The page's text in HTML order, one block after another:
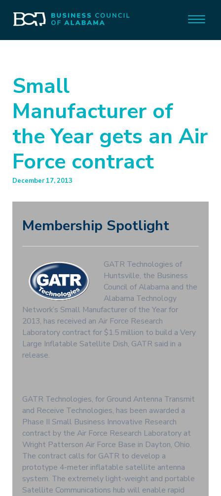
Small
Manufacturer of
the Year gets an Air
Force contract
December 17, 2013
Membership Spotlight
GATR Technologies of
Huntsville, the Business
Council of Alabama and the
Alabama Technology
Network’s Small Manufacturer of the Year for
2013, has received an Air Force Research
Laboratory contract for $1.5 million to build a Very
Large Inflatable Satellite Dish, GATR said in a
release.
GATR Technologies, for Ground Antenna Transmit
and Receive Technologies, has been awarded a
Phase II Small Business Innovative Research
contract by the Air Force Research Laboratory at
Wright Patterson Air Force Base in Dayton, Ohio.
The contract calls for GATR to develop a
prototype 4-meter inflatable satellite antenna
system. The extremely light-weight and portable
Satellite Communications hub will enable rapid